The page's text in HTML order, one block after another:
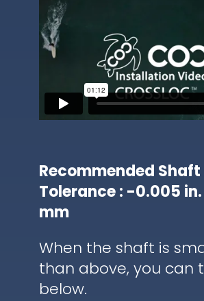
Recommended Shaft
Tolerance : -0.005
mm
When the shaft is
than above, you can
below.